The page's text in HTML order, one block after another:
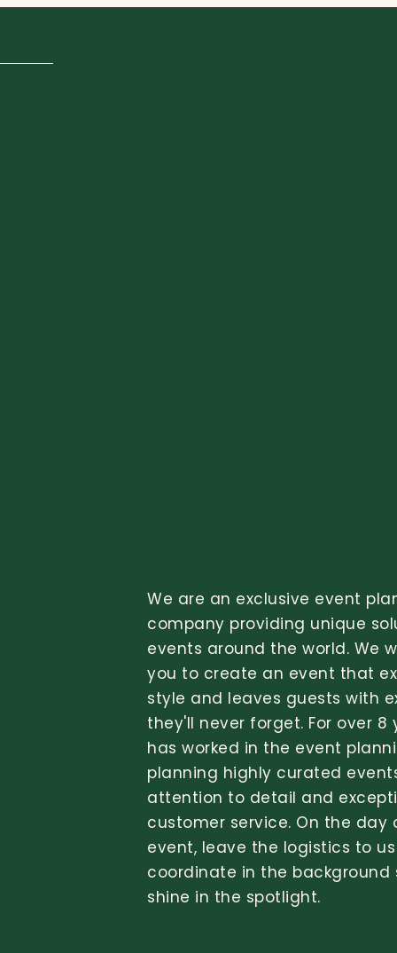
We are an exclusive event
company providing unique
events around the world. We
you to create an event that
style and leaves guests with
they'll never forget. For over 8
has worked in the event
planning highly curated
attention to detail and
customer service. On the day
event, leave the logistics to
coordinate in the background
shine in the spotlight.